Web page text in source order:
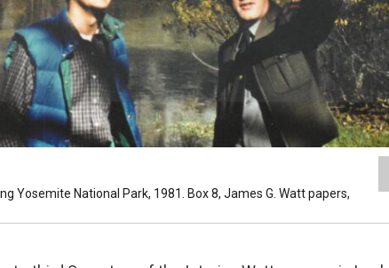
Yosemite National Park, 1981. Box 8, James G. Watt papers,